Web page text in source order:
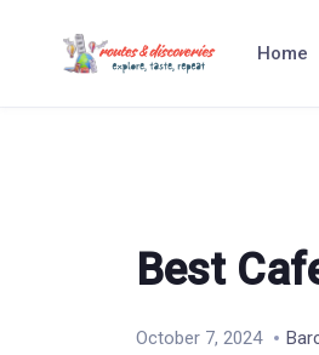
Home
Best
October 7, 2024